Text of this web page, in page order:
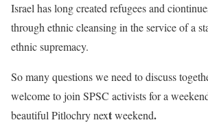
Israel has long created refugees and
through ethnic cleansing in the service of a
ethnic supremacy.
So many questions we need to discuss
welcome to join SPSC activists for a
beautiful Pitlochry nextweekend.